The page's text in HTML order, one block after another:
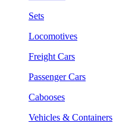
Sets
Locomotives
Freight Cars
Passenger Cars
Cabooses
Vehicles & Containers